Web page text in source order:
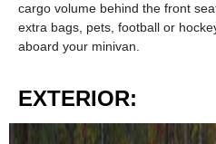
cargo volume behind the front
extra bags, pets, football or
aboard your minivan.
EXTERIOR: